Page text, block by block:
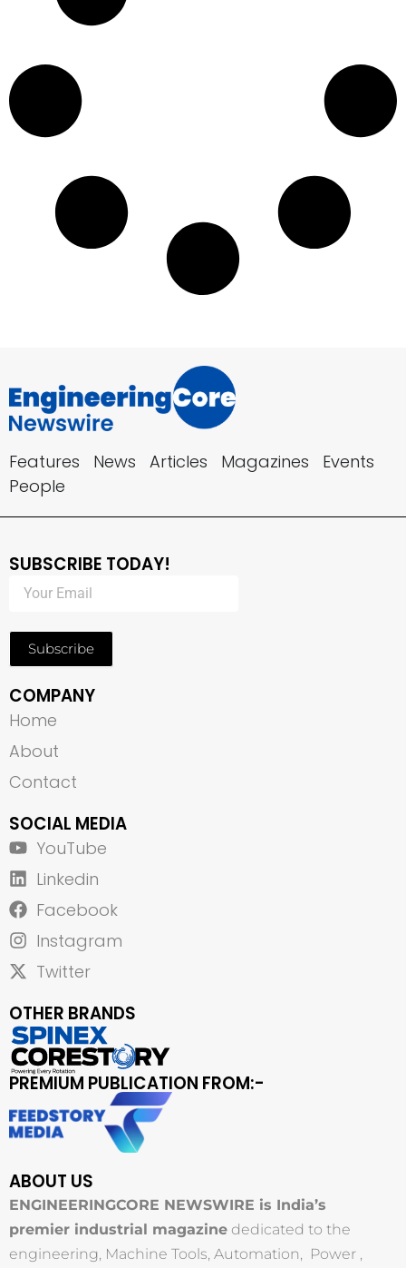
Features News Articles Magazines
Events
People
SUBSCRIBE TODAY!
Subscribe
COMPANY
Home
About
Contact
SOCIAL MEDIA
YouTube
Linkedin
Facebook
Instagram
Twitter
OTHER BRANDS
PREMIUM PUBLICATION FROM:-
ABOUT US
ENGINEERINGCORE NEWSWIRE is India’s
premier industrial magazine dedicated to the
engineering, Machine Tools, Automation, Power ,